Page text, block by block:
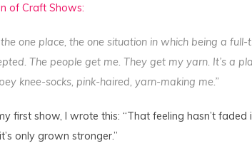
of Craft Shows:
one place, the one situation in which being a full-
The people get me. They get my yarn. It’s a
knee-socks, pink-haired, yarn-making me.”
first show, I wrote this: “That feeling hasn’t faded
only grown stronger.”